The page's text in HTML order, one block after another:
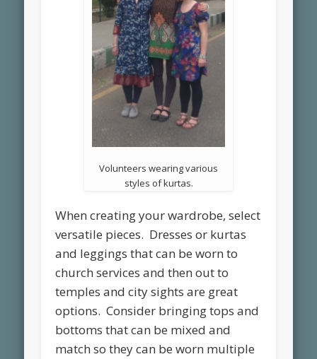
Volunteers wearing various
styles of kurtas.
When creating your wardrobe, select
versatile pieces. Dresses or kurtas
and leggings that can be worn to
church services and then out to
temples and city sights are great
options. Consider bringing tops and
bottoms that can be mixed and
match so they can be worn multiple